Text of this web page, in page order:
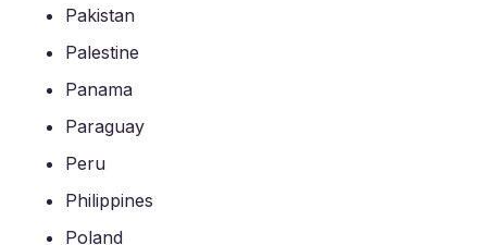
Pakistan
Palestine
Panama
Paraguay
Peru
Philippines
Poland